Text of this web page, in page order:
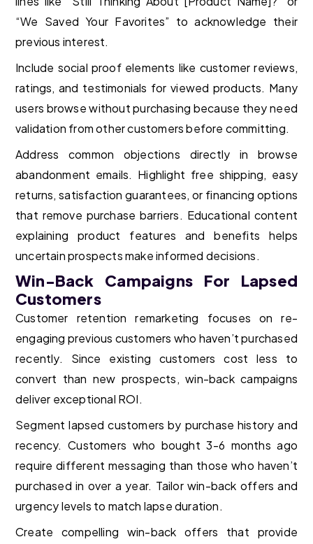
“We Saved Your Favorites” to acknowledge their
previous interest.
Include social proof elements like customer reviews,
ratings, and testimonials for viewed products. Many
users browse without purchasing because they need
validation from other customers before committing.
Address common objections directly in browse
abandonment emails. Highlight free shipping, easy
returns, satisfaction guarantees, or financing options
that remove purchase barriers. Educational content
explaining product features and benefits helps
uncertain prospects make informed decisions.
Win-Back Campaigns For Lapsed
Customers
Customer retention remarketing focuses on re-
engaging previous customers who haven’t purchased
recently. Since existing customers cost less to
convert than new prospects, win-back campaigns
deliver exceptional ROI.
Segment lapsed customers by purchase history and
recency. Customers who bought 3-6 months ago
require different messaging than those who haven’t
purchased in over a year. Tailor win-back offers and
urgency levels to match lapse duration.
Create compelling win-back offers that provide